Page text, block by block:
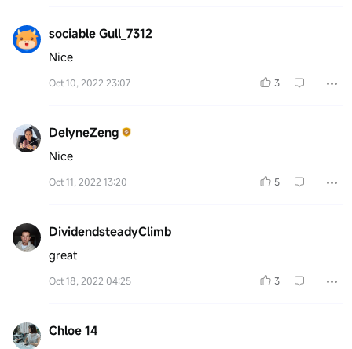
sociable Gull_7312
Nice
Oct 10, 2022 23:07 3
DelyneZeng
Nice
Oct 11, 2022 13:20 5
DividendsteadyClimb
great
Oct 18, 2022 04:25 3
Chloe 14